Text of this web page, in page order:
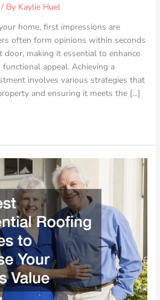
/ By Kaylie Huel
home, first impressions are
often form opinions within seconds
making it essential to enhance
functional appeal. Achieving a
involves various strategies that
and ensuring it meets the […]